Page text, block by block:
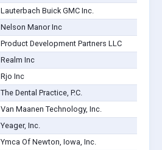
Lauterbach Buick GMC Inc.
Nelson Manor Inc
Product Development Partners LLC
Realm Inc
Rjo Inc
The Dental Practice, P.C.
Van Maanen Technology, Inc.
Yeager, Inc.
Ymca Of Newton, Iowa, Inc.